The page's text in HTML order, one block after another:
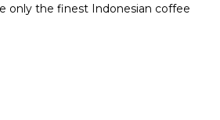
only the finest Indonesian coffee